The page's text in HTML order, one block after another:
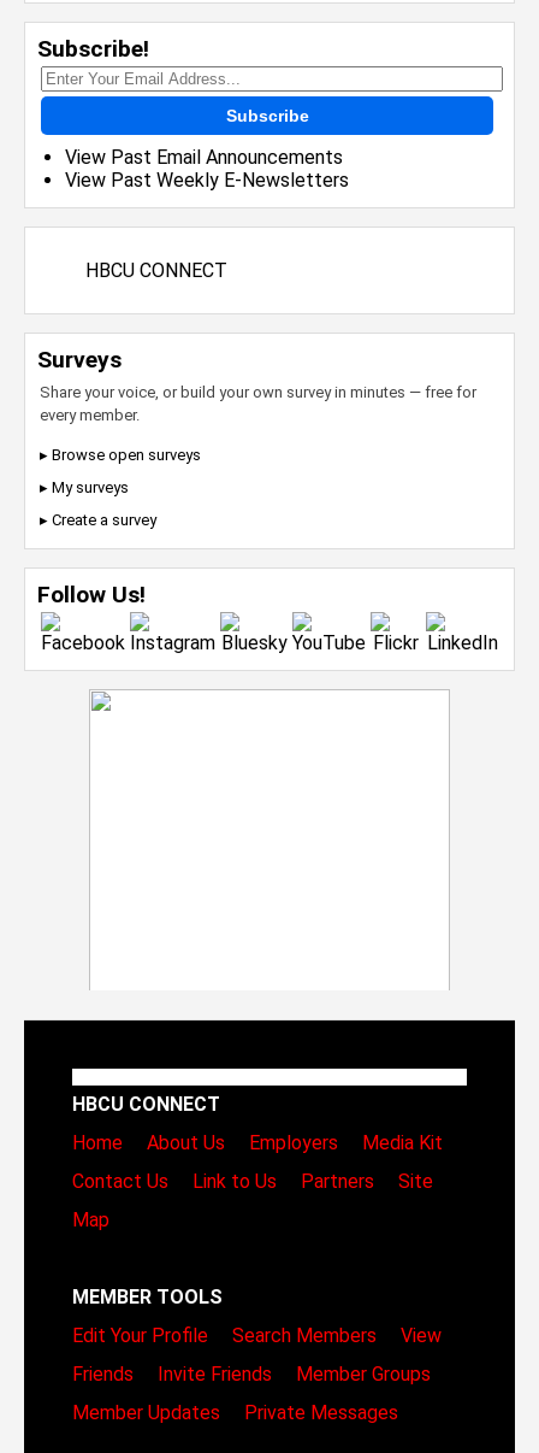
Subscribe!
Subscribe
View Past Email Announcements
View Past Weekly E-Newsletters
HBCU CONNECT
Surveys
Share your voice, or build your own survey in minutes — free for
every member.
▸ Browse open surveys
▸ My surveys
▸ Create a survey
Follow Us!
HBCU CONNECT
Home
About Us Employers
Media Kit
Contact Us
Link to Us Partners
Site
Map
MEMBER TOOLS
Edit Your Profile
Search Members
View
Friends
Invite Friends
Member Groups
Member Updates
Private Messages